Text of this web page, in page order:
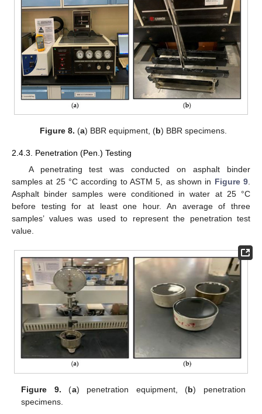
Figure 8. (a) BBR equipment, (b) BBR specimens.
2.4.3. Penetration (Pen.) Testing
A penetrating test was conducted on asphalt binder
samples at 25 °C according to ASTM 5, as shown in Figure 9
Asphalt binder samples were conditioned in water at 25 °C
before testing for at least one hour. An average of three
samples’ values was used to represent the penetration test
value.
Figure 9. (a) penetration equipment, (b) penetration
specimens.